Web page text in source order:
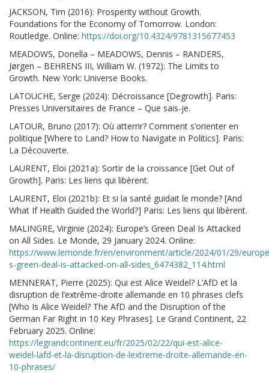
JACKSON, Tim (2016): Prosperity without Growth.
Foundations for the Economy of Tomorrow. London:
Routledge. Online: https://doi.org/10.4324/9781315677453
MEADOWS, Donella – MEADOWS, Dennis – RANDERS,
Jørgen – BEHRENS III, William W. (1972): The Limits to
Growth. New York: Universe Books.
LATOUCHE, Serge (2024): Décroissance [Degrowth]. Paris:
Presses Universitaires de France – Que sais-je.
LATOUR, Bruno (2017): Où atterrir? Comment s’orienter en
politique [Where to Land? How to Navigate in Politics]. Paris:
La Découverte.
LAURENT, Eloi (2021a): Sortir de la croissance [Get Out of
Growth]. Paris: Les liens qui libèrent.
LAURENT, Eloi (2021b): Et si la santé guidait le monde? [And
What If Health Guided the World?] Paris: Les liens qui libèrent.
MALINGRE, Virginie (2024): Europe’s Green Deal Is Attacked
on All Sides. Le Monde, 29 January 2024. Online:
https://www.lemonde.fr/en/environment/article/2024/01/29/
s-green-deal-is-attacked-on-all-sides_6474382_114.html
MENNERAT, Pierre (2025): Qui est Alice Weidel? L’AfD et la
disruption de l’extrême-droite allemande en 10 phrases clefs
[Who Is Alice Weidel? The AfD and the Disruption of the
German Far Right in 10 Key Phrases]. Le Grand Continent, 22
February 2025. Online:
https://legrandcontinent.eu/fr/2025/02/22/qui-est-alice-
weidel-lafd-et-la-disruption-de-lextreme-droite-allemande-en-
10-phrases/